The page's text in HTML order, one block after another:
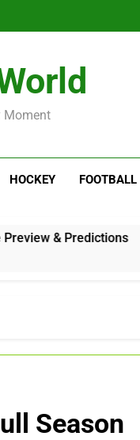
Moment
HOCKEY FOOTBALL
Season